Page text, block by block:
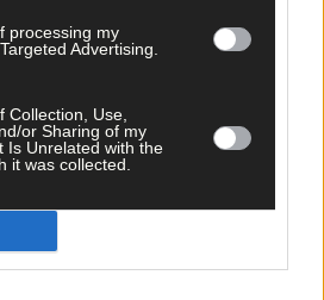
processing my
Advertising.
Collection, Use,
or Sharing of my
Is Unrelated with the
it was collected.
on Munster rugby squad